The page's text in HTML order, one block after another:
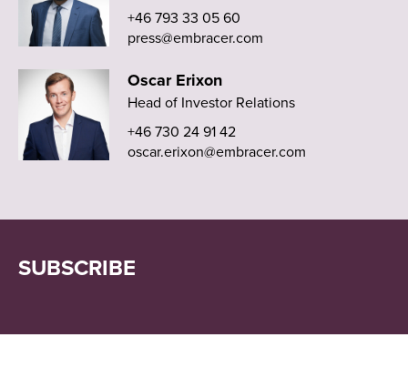
+46 793 33 05 60
press@embracer.com
Oscar Erixon
Head of Investor Relations
+46 730 24 91 42
oscar.erixon@embracer.com
SUBSCRIBE